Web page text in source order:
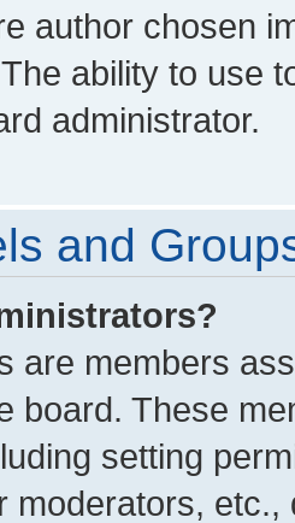
author chosen
ability to use
administrator.
and
are members
board. These
setting
moderators,